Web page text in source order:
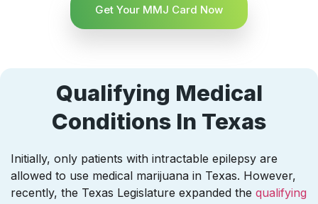
Get Your MMJ Card Now
Qualifying Medical
Conditions In Texas
Initially, only patients with intractable epilepsy are
allowed to use medical marijuana in Texas. However,
recently, the Texas Legislature expanded the qualifying